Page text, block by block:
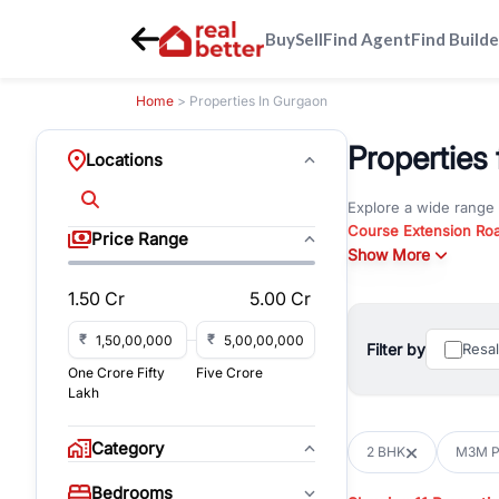
BuySellFind AgentFind
Home > Properties In Gurgaon
Locations
Price Range
1.50 Cr 5.00 Cr
₹
₹
One Crore Fifty
Lakh
Five Crore
Category
Bedrooms
Properties
Explore a wide range
Course Extension
Whether you are
You can also
immediate
with flexible leasing
All listings on
Show More
Filter by
2 BHK M3M